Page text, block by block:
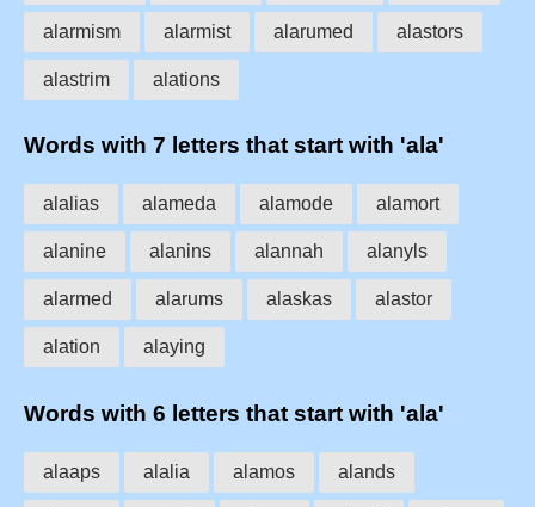
alarmism alarmist alarumed alastors
alastrim alations
Words with 7 letters that start with 'ala'
alalias alameda alamode alamort
alanine alanins alannah alanyls
alarmed alarums alaskas alastor
alation alaying
Words with 6 letters that start with 'ala'
alaaps alalia alamos alands